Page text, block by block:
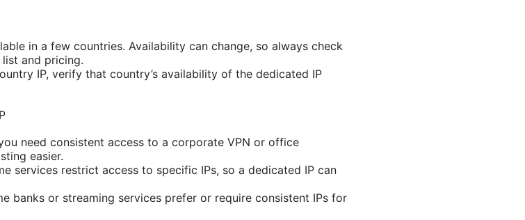
in a few countries. Availability can change, so always check
and pricing.
IP, verify that country’s availability of the dedicated IP
need consistent access to a corporate VPN or office
easier.
services restrict access to specific IPs, so a dedicated IP can
banks or streaming services prefer or require consistent IPs for